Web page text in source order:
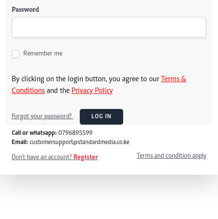
Password
Remember me
By clicking on the login button, you agree to our Terms &
Conditions and the Privacy Policy
Forgot your password? LOG IN
Call or whatsapp: 0796895599
Email: customersupport@standardmedia.co.ke
Don't have an account? Register Terms and condition apply